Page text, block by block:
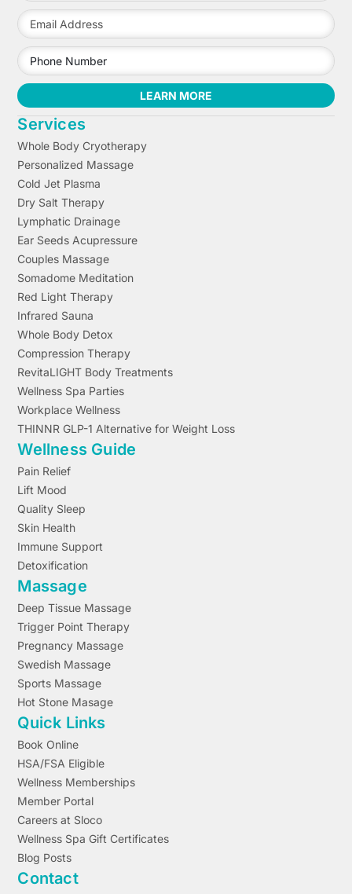
LEARN MORE
Services
Whole Body Cryotherapy
Personalized Massage
Cold Jet Plasma
Dry Salt Therapy
Lymphatic Drainage
Ear Seeds Acupressure
Couples Massage
Somadome Meditation
Red Light Therapy
Infrared Sauna
Whole Body Detox
Compression Therapy
RevitaLIGHT Body Treatments
Wellness Spa Parties
Workplace Wellness
THINNR GLP-1 Alternative for Weight Loss
Wellness Guide
Pain Relief
Lift Mood
Quality Sleep
Skin Health
Immune Support
Detoxification
Massage
Deep Tissue Massage
Trigger Point Therapy
Pregnancy Massage
Swedish Massage
Sports Massage
Hot Stone Masage
Quick Links
Book Online
HSA/FSA Eligible
Wellness Memberships
Member Portal
Careers at Sloco
Wellness Spa Gift Certificates
Blog Posts
Contact